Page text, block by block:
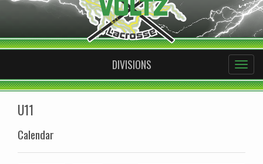
DIVISIONS
U11
Calendar